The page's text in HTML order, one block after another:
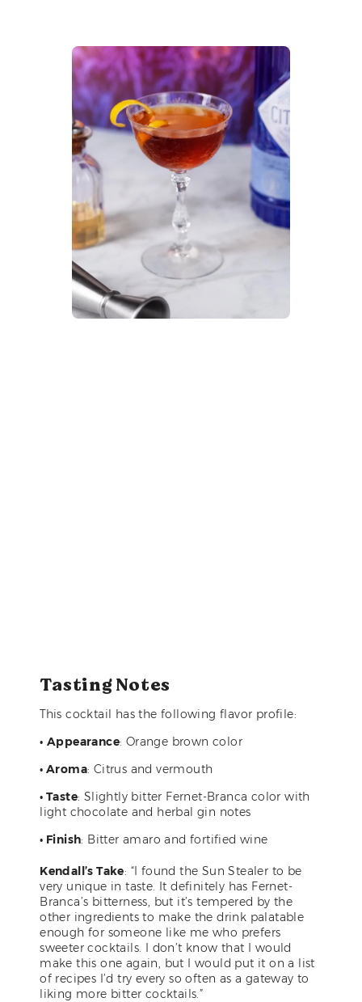
Tasting Notes
This cocktail has the following flavor profile:
• Appearance: Orange brown color
• Aroma: Citrus and vermouth
• Taste: Slightly bitter Fernet-Branca color with
light chocolate and herbal gin notes
• Finish: Bitter amaro and fortified wine
Kendall’s Take: “I found the Sun Stealer to be
very unique in taste. It definitely has Fernet-
Branca’s bitterness, but it’s tempered by the
other ingredients to make the drink palatable
enough for someone like me who prefers
sweeter cocktails. I don’t know that I would
make this one again, but I would put it on a list
of recipes I’d try every so often as a gateway to
liking more bitter cocktails.”